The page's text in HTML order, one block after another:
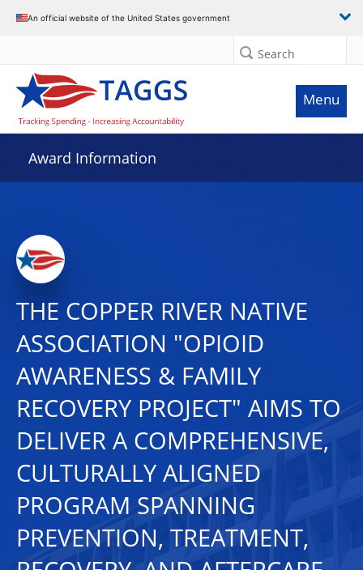
An official website of the United States government
Search
Menu
Award Information
THE COPPER RIVER NATIVE
ASSOCIATION "OPIOID
AWARENESS & FAMILY
RECOVERY PROJECT" AIMS TO
DELIVER A COMPREHENSIVE,
CULTURALLY ALIGNED
PROGRAM SPANNING
PREVENTION, TREATMENT,